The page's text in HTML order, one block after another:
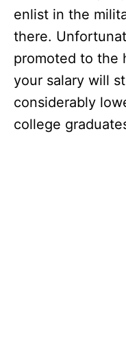
enlist in the
there.
promoted to the
your salary will
considerably
college